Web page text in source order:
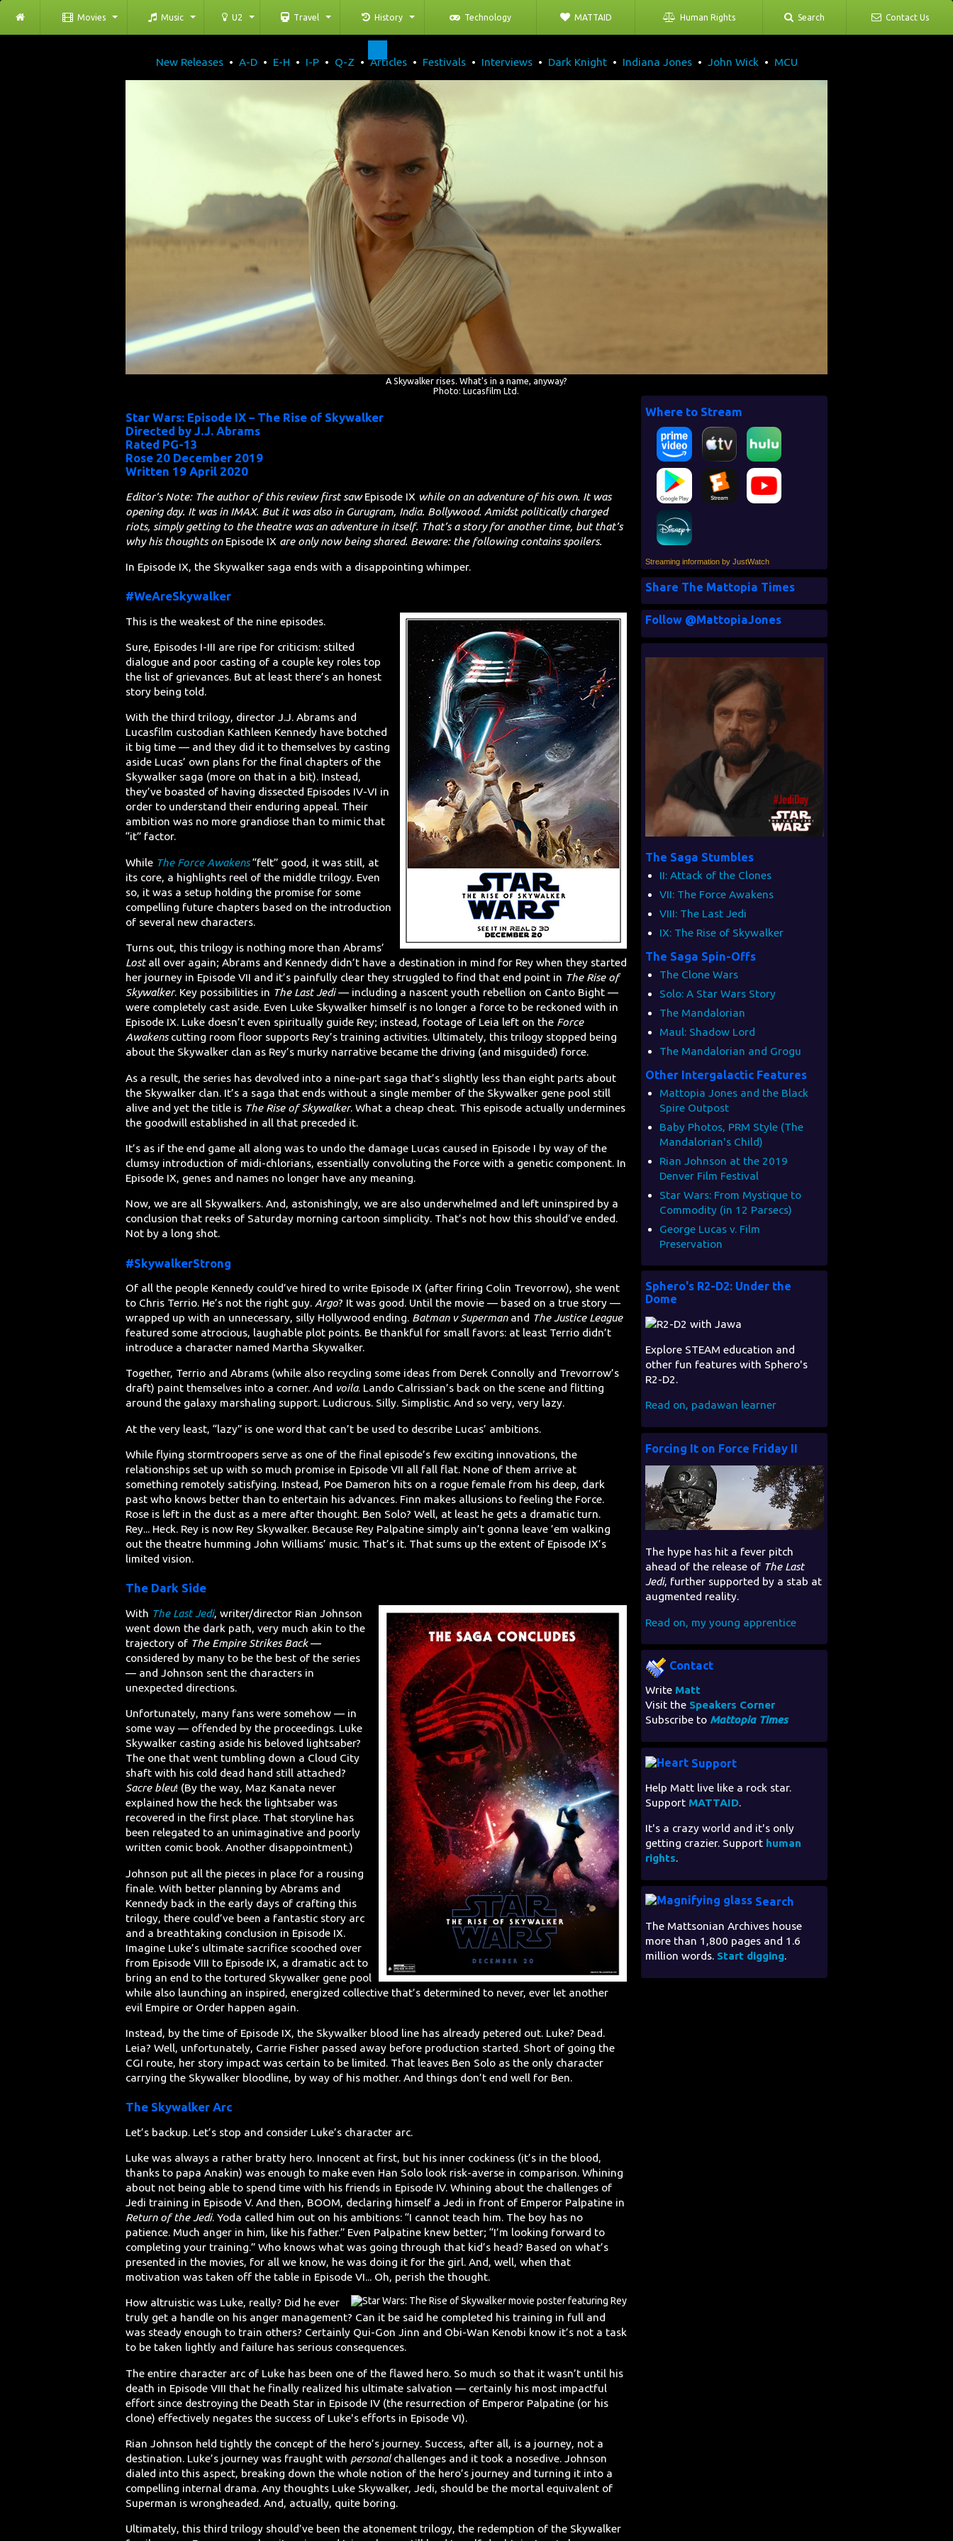
Movies Music U2 Travel History Technology MATTAID Human Rights Search Contact Us
New Releases• A-D• E-H • I-P• Q-Z •Articles• Festivals• Interviews• Dark Knight• Indiana Jones• John Wick • MCU
A Skywalker rises. What's in a name, anyway?
Photo: Lucasfilm Ltd.
Star Wars: Episode IX – The Rise of Skywalker
Directed by J.J. Abrams
Rated PG-13
Rose 20 December 2019
Written 19 April 2020
Editor’s Note: The author of this review first sawEpisode IX while on an adventure of his own. It was
opening day. It was in IMAX. But it was also in Gurugram, India. Bollywood. Amidst politically charged
riots, simply getting to the theatre was an adventure in itself. That’s a story for another time, but that’s
why his thoughts onEpisode IX are only now being shared. Beware: the following contains spoilers.
In Episode IX, the Skywalker saga ends with a disappointing whimper.
#WeAreSkywalker
This is the weakest of the nine episodes.
Sure, Episodes I-III are ripe for criticism: stilted
dialogue and poor casting of a couple key roles top
the list of grievances. But at least there’s an honest
story being told.
With the third trilogy, director J.J. Abrams and
Lucasfilm custodian Kathleen Kennedy have botched
it big time — and they did it to themselves by casting
aside Lucas’ own plans for the final chapters of the
Skywalker saga (more on that in a bit). Instead,
they’ve boasted of having dissected Episodes IV-VI in
order to understand their enduring appeal. Their
ambition was no more grandiose than to mimic that
“it” factor.
While The Force Awakens“felt” good, it was still, at
its core, a highlights reel of the middle trilogy. Even
so, it was a setup holding the promise for some
compelling future chapters based on the introduction
of several new characters.
Turns out, this trilogy is nothing more than Abrams’
Lostall over again; Abrams and Kennedy didn’t have a destination in mind for Rey when they started
her journey in Episode VII and it’s painfully clear they struggled to find that end point in The Rise of
Skywalker. Key possibilities in The Last Jedi— including a nascent youth rebellion on Canto Bight —
were completely cast aside. Even Luke Skywalker himself is no longer a force to be reckoned with in
Episode IX. Luke doesn’t even spiritually guide Rey; instead, footage of Leia left on the Force
Awakenscutting room floor supports Rey’s training activities. Ultimately, this trilogy stopped being
about the Skywalker clan as Rey’s murky narrative became the driving (and misguided) force.
As a result, the series has devolved into a nine-part saga that’s slightly less than eight parts about
the Skywalker clan. It’s a saga that ends without a single member of the Skywalker gene pool still
alive and yet the title is The Rise of Skywalker. What a cheap cheat. This episode actually undermines
the goodwill established in all that preceded it.
It’s as if the end game all along was to undo the damage Lucas caused in Episode I by way of the
clumsy introduction of midi-chlorians, essentially convoluting the Force with a genetic component. In
Episode IX, genes and names no longer have any meaning.
Now, we are all Skywalkers. And, astonishingly, we are also underwhelmed and left uninspired by a
conclusion that reeks of Saturday morning cartoon simplicity. That’s not how this should’ve ended.
Not by a long shot.
#SkywalkerStrong
Of all the people Kennedy could’ve hired to write Episode IX (after firing Colin Trevorrow), she went
to Chris Terrio. He’s not the right guy. Argo? It was good. Until the movie — based on a true story —
wrapped up with an unnecessary, silly Hollywood ending. Batman v Supermanand The Justice League
featured some atrocious, laughable plot points. Be thankful for small favors: at least Terrio didn’t
introduce a character named Martha Skywalker.
Together, Terrio and Abrams (while also recycling some ideas from Derek Connolly and Trevorrow’s
draft) paint themselves into a corner. And voila. Lando Calrissian’s back on the scene and flitting
around the galaxy marshaling support. Ludicrous. Silly. Simplistic. And so very, very lazy.
At the very least, “lazy” is one word that can’t be used to describe Lucas’ ambitions.
While flying stormtroopers serve as one of the final episode’s few exciting innovations, the
relationships set up with so much promise in Episode VII all fall flat. None of them arrive at
something remotely satisfying. Instead, Poe Dameron hits on a rogue female from his deep, dark
past who knows better than to entertain his advances. Finn makes allusions to feeling the Force.
Rose is left in the dust as a mere after thought. Ben Solo? Well, at least he gets a dramatic turn.
Rey... Heck. Rey is now Rey Skywalker. Because Rey Palpatine simply ain’t gonna leave ’em walking
out the theatre humming John Williams’ music. That’s it. That sums up the extent of Episode IX’s
limited vision.
The Dark Side
With The Last Jedi, writer/director Rian Johnson
went down the dark path, very much akin to the
trajectory of The Empire Strikes Back—
considered by many to be the best of the series
— and Johnson sent the characters in
unexpected directions.
Unfortunately, many fans were somehow — in
some way — offended by the proceedings. Luke
Skywalker casting aside his beloved lightsaber?
The one that went tumbling down a Cloud City
shaft with his cold dead hand still attached?
Sacre bleu! (By the way, Maz Kanata never
explained how the heck the lightsaber was
recovered in the first place. That storyline has
been relegated to an unimaginative and poorly
written comic book. Another disappointment.)
Johnson put all the pieces in place for a rousing
finale. With better planning by Abrams and
Kennedy back in the early days of crafting this
trilogy, there could’ve been a fantastic story arc
and a breathtaking conclusion in Episode IX.
Imagine Luke’s ultimate sacrifice scooched over
from Episode VIII to Episode IX, a dramatic act to
bring an end to the tortured Skywalker gene pool
while also launching an inspired, energized collective that’s determined to never, ever let another
evil Empire or Order happen again.
Instead, by the time of Episode IX, the Skywalker blood line has already petered out. Luke? Dead.
Leia? Well, unfortunately, Carrie Fisher passed away before production started. Short of going the
CGI route, her story impact was certain to be limited. That leaves Ben Solo as the only character
carrying the Skywalker bloodline, by way of his mother. And things don’t end well for Ben.
The Skywalker Arc
Let’s backup. Let’s stop and consider Luke’s character arc.
Luke was always a rather bratty hero. Innocent at first, but his inner cockiness (it’s in the blood,
thanks to papa Anakin) was enough to make even Han Solo look risk-averse in comparison. Whining
about not being able to spend time with his friends in Episode IV. Whining about the challenges of
Jedi training in Episode V. And then, BOOM, declaring himself a Jedi in front of Emperor Palpatine in
Return of the Jedi. Yoda called him out on his ambitions: “I cannot teach him. The boy has no
patience. Much anger in him, like his father.” Even Palpatine knew better; “I’m looking forward to
completing your training.” Who knows what was going through that kid’s head? Based on what’s
presented in the movies, for all we know, he was doing it for the girl. And, well, when that
motivation was taken off the table in Episode VI... Oh, perish the thought.
How altruistic was Luke, really? Did he ever
truly get a handle on his anger management? Can it be said he completed his training in full and
was steady enough to train others? Certainly Qui-Gon Jinn and Obi-Wan Kenobi know it’s not a task
to be taken lightly and failure has serious consequences.
The entire character arc of Luke has been one of the flawed hero. So much so that it wasn’t until his
death in Episode VIII that he finally realized his ultimate salvation — certainly his most impactful
effort since destroying the Death Star in Episode IV (the resurrection of Emperor Palpatine (or his
clone) effectively negates the success of Luke's efforts in Episode VI).
Rian Johnson held tightly the concept of the hero’s journey. Success, after all, is a journey, not a
destination. Luke’s journey was fraught with personalchallenges and it took a nosedive. Johnson
dialed into this aspect, breaking down the whole notion of the hero’s journey and turning it into a
compelling internal drama. Any thoughts Luke Skywalker, Jedi, should be the mortal equivalent of
Superman is wrongheaded. And, actually, quite boring.
Ultimately, this third trilogy should’ve been the atonement trilogy, the redemption of the Skywalker
Where to Stream
Streaming information by JustWatch
Share The Mattopia Times
Follow @MattopiaJones
The Saga Stumbles
II: Attack of the Clones
VII: The Force Awakens
VIII: The Last Jedi
IX: The Rise of Skywalker
The Saga Spin-Offs
The Clone Wars
Solo: A Star Wars Story
The Mandalorian
Maul: Shadow Lord
The Mandalorian and Grogu
Other Intergalactic Features
Mattopia Jones and the Black
Spire Outpost
Baby Photos, PRM Style (The
Mandalorian's Child)
Rian Johnson at the 2019
Denver Film Festival
Star Wars: From Mystique to
Commodity (in 12 Parsecs)
George Lucas v. Film
Preservation
Sphero's R2-D2: Under the
Dome
Explore STEAM education and
other fun features with Sphero's
R2-D2.
Read on, padawan learner
Forcing It on Force Friday II
The hype has hit a fever pitch
ahead of the release of The Last
Jedi, further supported by a stab at
augmented reality.
Read on, my young apprentice
Contact
Write Matt
Visit the Speakers Corner
Subscribe to Mattopia Times
Support
Help Matt live like a rock star.
Support MATTAID.
It's a crazy world and it's only
getting crazier. Support human
rights.
Search
The Mattsonian Archives house
more than 1,800 pages and 1.6
million words. Start digging.